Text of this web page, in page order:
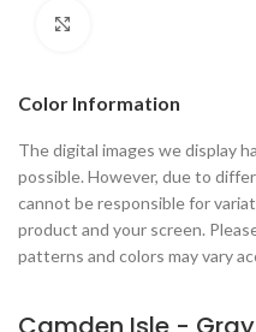
Color Information
The digital images we display
possible. However, due to
cannot be responsible for
product and your screen.
patterns and colors may vary